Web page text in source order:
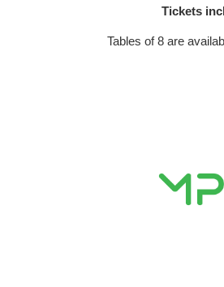
Tickets
Tables of 8 are